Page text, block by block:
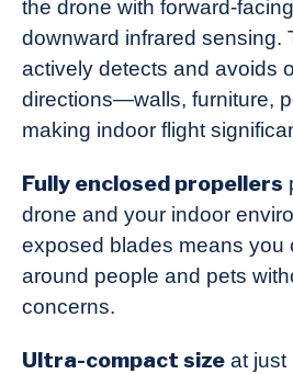
the drone with forward-
downward infrared sensing.
actively detects and avoids
directions—walls, furniture,
making indoor flight
Fully enclosed propellers
drone and your indoor
exposed blades means you
around people and pets
concerns.
Ultra-compact size at just